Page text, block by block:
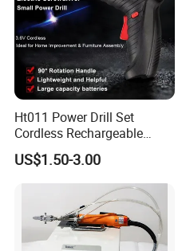
Ht011 Power Drill Set
Cordless Rechargeable
Small Power Drill Set
Electric Screwdriver
US$1.50-3.00